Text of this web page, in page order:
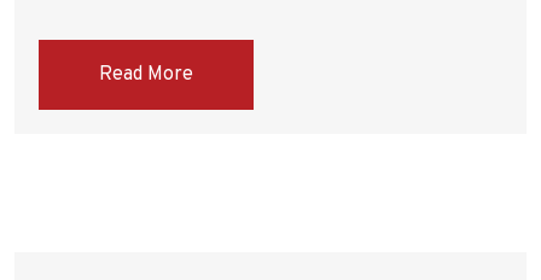
Read More